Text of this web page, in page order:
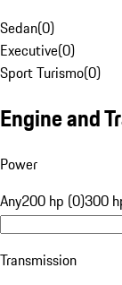
Sedan(0)
Executive(0)
Sport Turismo(0)
Engine and
Power
Any200 hp (0)300
Transmission